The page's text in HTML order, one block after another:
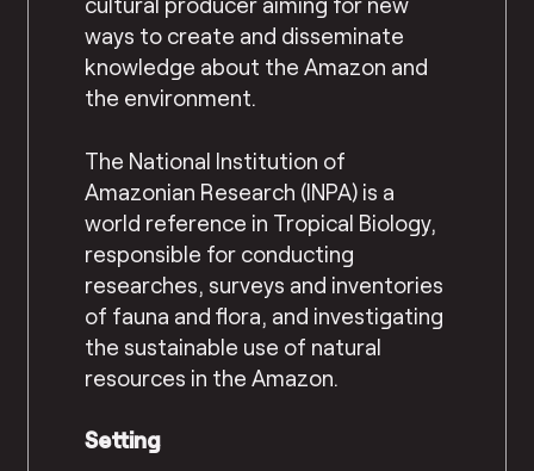
ways to create and disseminate
knowledge about the Amazon and
the environment.
The National Institution of
Amazonian Research (INPA) is a
world reference in Tropical Biology,
responsible for conducting
researches, surveys and inventories
of fauna and flora, and investigating
the sustainable use of natural
resources in the Amazon.
Setting